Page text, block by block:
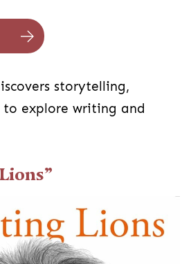
storytelling,
to explore writing and